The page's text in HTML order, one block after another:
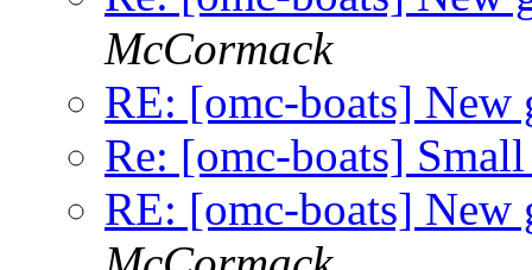
McCormack
RE: [omc-boats] New
Re: [omc-boats]
RE: [omc-boats] New